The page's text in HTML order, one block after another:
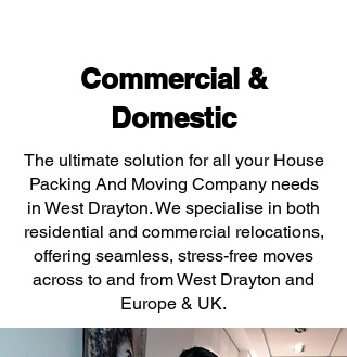
Commercial &
Domestic
The ultimate solution for all your House
Packing And Moving Company needs
in West Drayton. We specialise in both
residential and commercial relocations,
offering seamless, stress-free moves
across to and from West Drayton and
Europe & UK.